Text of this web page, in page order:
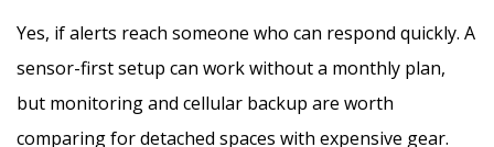
Yes, if alerts reach someone who can respond quickly. A
sensor-first setup can work without a monthly plan,
but monitoring and cellular backup are worth
comparing for detached spaces with expensive gear.